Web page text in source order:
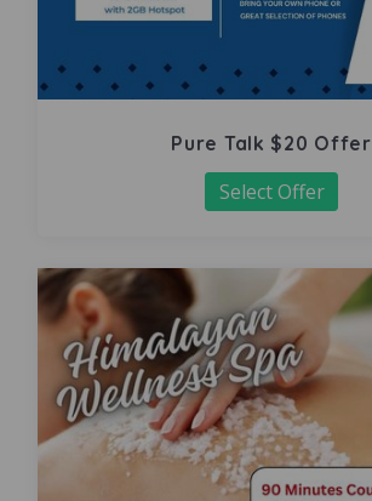
Pure Talk $20 Offer
Select Offer